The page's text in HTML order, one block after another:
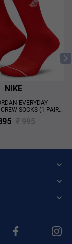
NIKE
EVERYDAY
SOCKS (1 PAIR)
'RED'
₹ 995